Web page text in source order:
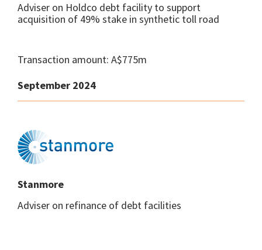
Adviser on Holdco debt facility to support
acquisition of 49% stake in synthetic toll road
Transaction amount: A$775m
September 2024
Stanmore
Adviser on refinance of debt facilities